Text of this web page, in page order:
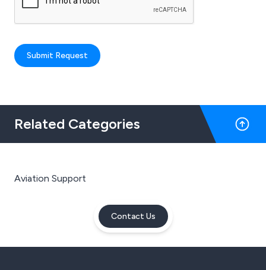
Submit Request
Related Categories
Aviation Support
Contact Us